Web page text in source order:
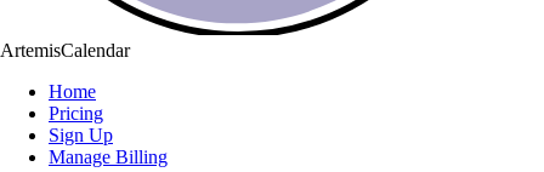
ArtemisCalendar
Home
Pricing
Sign Up
Manage Billing